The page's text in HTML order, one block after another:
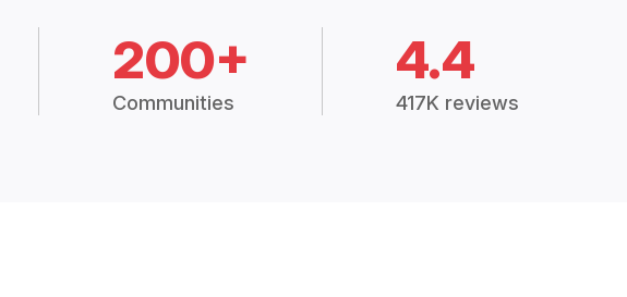
200+
Communities
4.4
417K reviews